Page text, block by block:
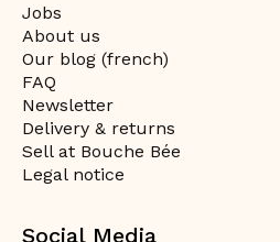
Jobs
About us
Our blog (french)
FAQ
Newsletter
Delivery & returns
Sell at Bouche Bée
Legal notice
Social Media